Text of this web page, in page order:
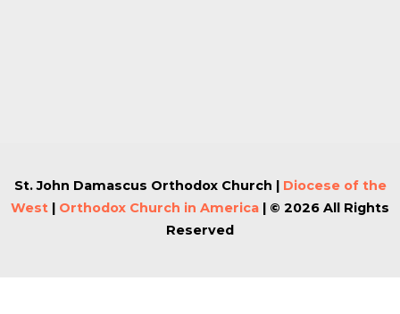
St. John Damascus Orthodox Church | Diocese of the
West | Orthodox Church in America | © 2026 All Rights
Reserved